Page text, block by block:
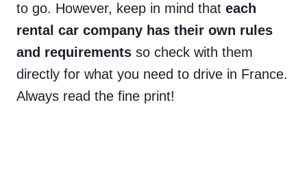
to go. However, keep in mind that each
rental car company has their own rules
and requirements so check with them
directly for what you need to drive in France.
Always read the fine print!